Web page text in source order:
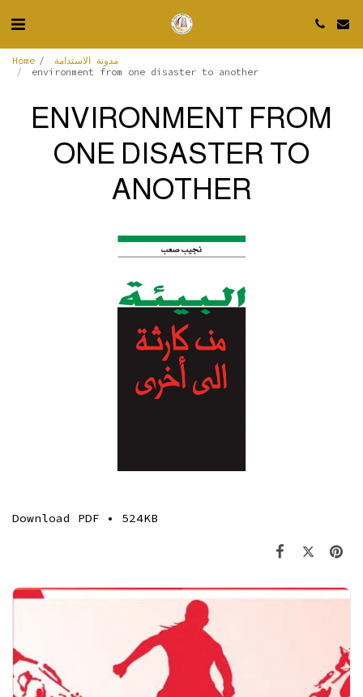
Home
مدونة الاستدامة
environment from one disaster to another
ENVIRONMENT FROM
ONE DISASTER TO
ANOTHER
Download PDF • 524KB